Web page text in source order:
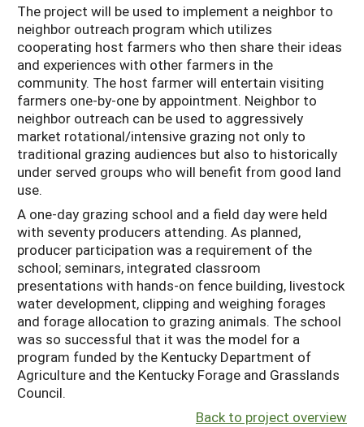
The project will be used to implement a neighbor to
neighbor outreach program which utilizes
cooperating host farmers who then share their ideas
and experiences with other farmers in the
community. The host farmer will entertain visiting
farmers one-by-one by appointment. Neighbor to
neighbor outreach can be used to aggressively
market rotational/intensive grazing not only to
traditional grazing audiences but also to historically
under served groups who will benefit from good land
use.
A one-day grazing school and a field day were held
with seventy producers attending. As planned,
producer participation was a requirement of the
school; seminars, integrated classroom
presentations with hands-on fence building, livestock
water development, clipping and weighing forages
and forage allocation to grazing animals. The school
was so successful that it was the model for a
program funded by the Kentucky Department of
Agriculture and the Kentucky Forage and Grasslands
Council.
Back to project overview